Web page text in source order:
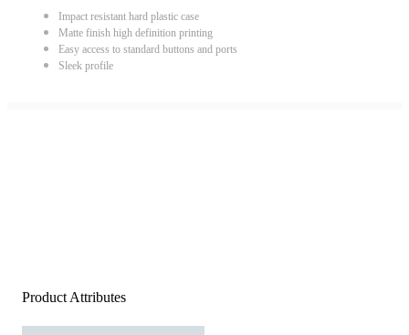
Impact resistant hard plastic case
Matte finish high definition printing
Easy access to standard buttons and ports
Sleek profile
Product Attributes